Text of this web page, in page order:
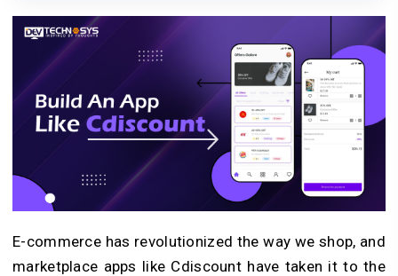
Get in
Touch
E-commerce has revolutionized the way we shop, and
marketplace apps like Cdiscount have taken it to the